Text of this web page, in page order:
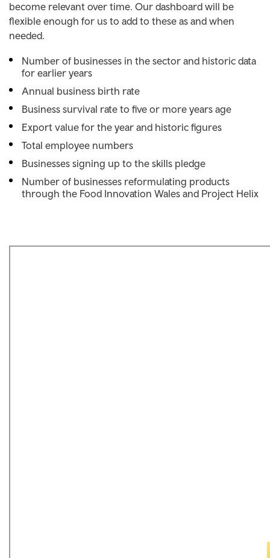
become relevant over time. Our dashboard will be
flexible enough for us to add to these as and when
needed.
Number of businesses in the sector and historic data
for earlier years
Annual business birth rate
Business survival rate to five or more years age
Export value for the year and historic figures
Total employee numbers
Businesses signing up to the skills pledge
Number of businesses reformulating products
through the Food Innovation Wales and Project Helix